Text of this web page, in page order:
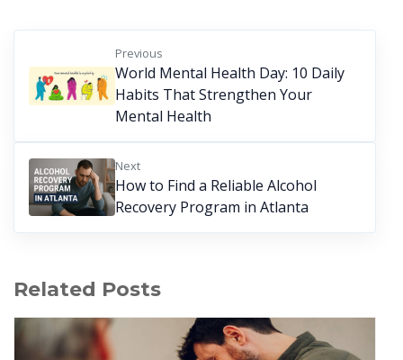
Previous
World Mental Health Day: 10 Daily
Habits That Strengthen Your
Mental Health
Next
How to Find a Reliable Alcohol
Recovery Program in Atlanta
Related Posts